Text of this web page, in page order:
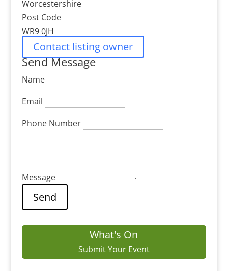
Worcestershire
Post Code
WR9 0JH
Contact listing owner
Send Message
Name
Email
Phone Number
Message
What's On
Submit Your Event